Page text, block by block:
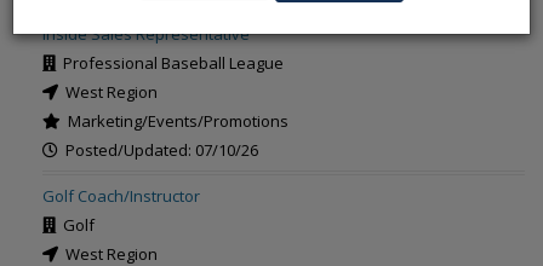
Inside Sales Representative
Professional Baseball League
West Region
Marketing/Events/Promotions
Posted/Updated: 07/10/26
Golf Coach/Instructor
Golf
West Region